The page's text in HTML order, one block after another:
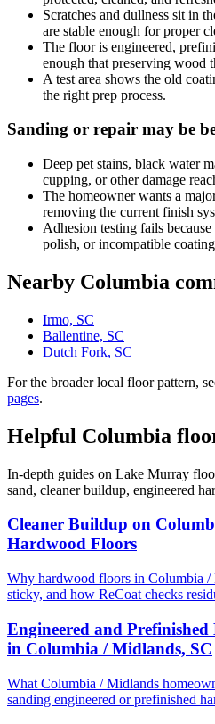
Scratches and dullness sit in
are stable enough for proper
The floor is engineered,
enough that preserving wood
A test area shows the old
the right prep process.
Sanding or repair may be
Deep pet stains, black water
cupping, or other damage
The homeowner wants a
removing the current finish
Adhesion testing fails
polish, or incompatible
Nearby Columbia
Irmo, SC
Ballentine, SC
Dutch Fork, SC
For the broader local floor pattern,
pages.
Helpful Columbia
In-depth guides on Lake Murray
sand, cleaner buildup, engineered
Cleaner Buildup on
Hardwood Floors
Why hardwood floors in Columbia
sticky, and how ReCoat checks
Engineered and
in Columbia / Midlands, SC
What Columbia / Midlands
sanding engineered or prefinished